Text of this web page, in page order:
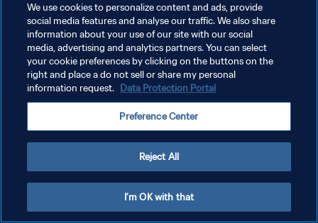
POLITIQUE DE CONFIDENTIALITÉ
CONDITIONS D'UTILISATION
GÉRER VOS PRÉFÉRENCES SUR LES COOKIES
We use cookies to personalize content and ads, provide
social media features and analyse our traffic. We also share
information about your use of our site with our social
media, advertising and analytics partners. You can select
your cookie preferences by clicking on the buttons on the
right and place a do not sell or share my personal
information request. Data Protection Portal
Preference Center
Reject All
I'm OK with that